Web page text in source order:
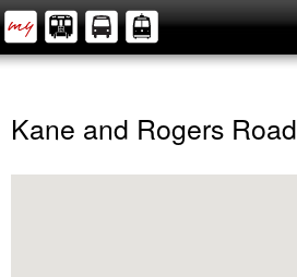
Kane and Rogers Road